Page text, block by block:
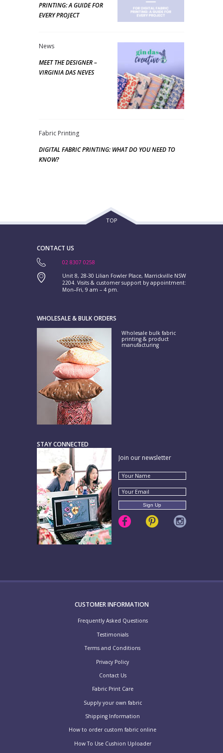
PRINTING: A GUIDE FOR
EVERY PROJECT
News
MEET THE DESIGNER –
VIRGINIA DAS NEVES
Fabric Printing
DIGITAL FABRIC PRINTING: WHAT DO YOU NEED TO
KNOW?
TOP
CONTACT US
02 8307 0258
Unit 8, 28-30 Lilian Fowler Place, Marrickville NSW
2204. Visits & customer support by appointment:
Mon–Fri, 9 am – 4 pm.
WHOLESALE & BULK ORDERS
Wholesale bulk fabric
printing & product
manufacturing
STAY CONNECTED
Join our newsletter
CUSTOMER INFORMATION
Frequently Asked Questions
Testimonials
Terms and Conditions
Privacy Policy
Contact Us
Fabric Print Care
Supply your own fabric
Shipping Information
How to order custom fabric online
How To Use Cushion Uploader